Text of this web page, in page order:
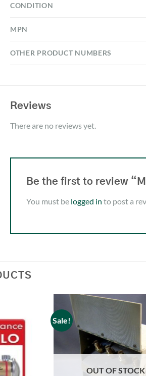
CONDITION
MPN
OTHER PRODUCT NUMBERS
Reviews
There are no reviews yet.
Be the first to review
You must be logged in to post a
Sale!
OUT OF STOCK